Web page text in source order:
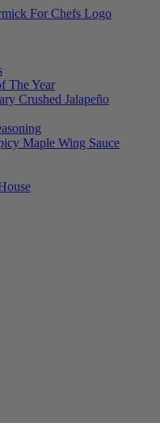
The Year
Crushed Jalapeño
Maple Wing Sauce